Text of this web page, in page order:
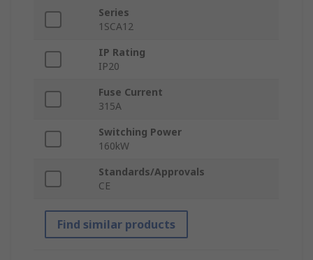
Series
1SCA12
IP Rating
IP20
Fuse Current
315A
Switching Power
160kW
Standards/Approvals
CE
Find similar products